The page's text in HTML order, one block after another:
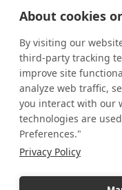
About cookies
By visiting our
third-party tracking
improve site
analyze web traffic,
you interact with our
technologies are
Preferences."
Privacy Policy
*shopPOP displaysis a
custom displays. We work
from Mom & Pop shops to
outlets. Small and large
customer service. Since
and custom display
supporting businesses with
Additionally, you will also
industry leader of displays